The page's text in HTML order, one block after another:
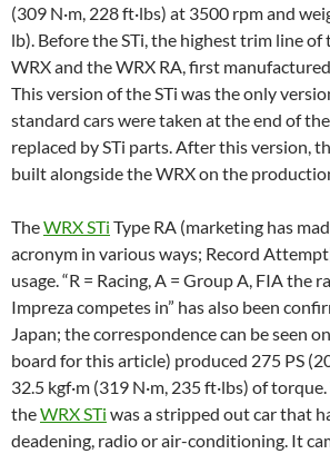
(309 N·m, 228 ft·lbs) at 3500 rpm and
lb). Before the STi, the highest trim line of
WRX and the WRX RA, first
This version of the STi was the only
standard cars were taken at the end of
replaced by STi parts. After this version,
built alongside the WRX on the
TheWRX STi Type RA (marketing has
acronym in various ways; Record
usage. “R = Racing, A = Group A, FIA the
Impreza competes in” has also been
Japan; the correspondence can be seen
board for this article) produced 275 PS
32.5 kgf·m (319 N·m, 235 ft·lbs) of
theWRX STi was a stripped out car that
deadening, radio or air-conditioning. It